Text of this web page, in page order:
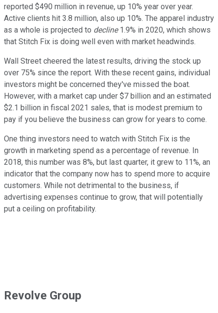
reported $490 million in revenue, up 10% year over year.
Active clients hit 3.8 million, also up 10%. The apparel industry
as a whole is projected to decline1.9% in 2020, which shows
that Stitch Fix is doing well even with market headwinds.
Wall Street cheered the latest results, driving the stock up
over 75% since the report. With these recent gains, individual
investors might be concerned they've missed the boat.
However, with a market cap under $7 billion and an estimated
$2.1 billion in fiscal 2021 sales, that is modest premium to
pay if you believe the business can grow for years to come.
One thing investors need to watch with Stitch Fix is the
growth in marketing spend as a percentage of revenue. In
2018, this number was 8%, but last quarter, it grew to 11%, an
indicator that the company now has to spend more to acquire
customers. While not detrimental to the business, if
advertising expenses continue to grow, that will potentially
put a ceiling on profitability.
Revolve Group